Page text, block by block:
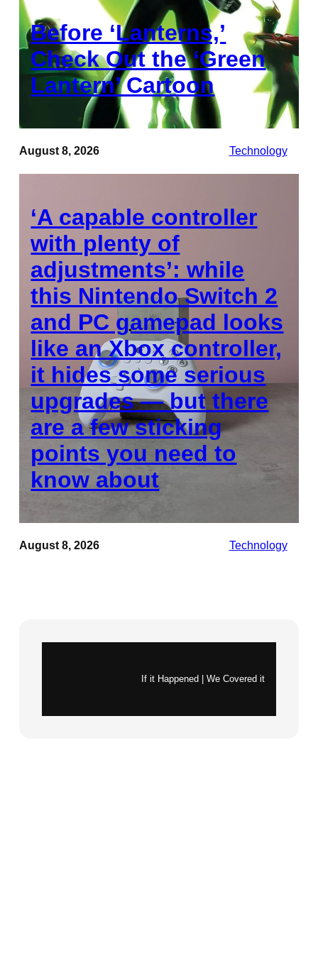
Before ‘Lanterns,’
Check Out the ‘Green
Lantern’ Cartoon
August 8, 2026 Technology
‘A capable controller
with plenty of
adjustments’: while
this Nintendo Switch 2
and PC gamepad looks
like an Xbox controller,
it hides some serious
upgrades — but there
are a few sticking
points you need to
know about
August 8, 2026 Technology
If it Happened | We Covered it